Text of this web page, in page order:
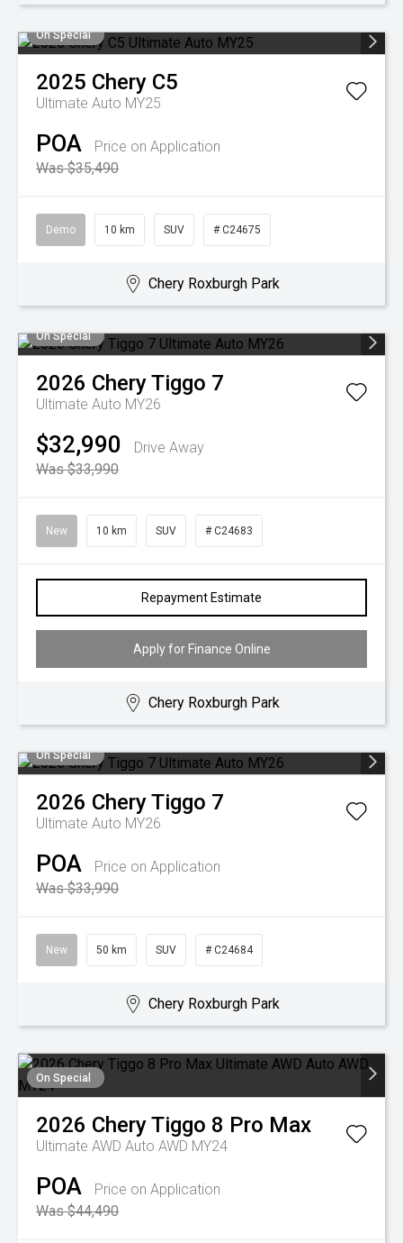
On Special
2025 Chery C5
Ultimate Auto MY25
POA
Price on Application
Was $35,490
Demo 10 km SUV # C24675
Chery Roxburgh Park
On Special
2026 CheryTiggo 7
Ultimate Auto MY26
$32,990
Drive Away
Was $33,990
New 10 km SUV # C24683
Repayment Estimate
Apply for Finance Online
Chery Roxburgh Park
On Special
2026 CheryTiggo 7
Ultimate Auto MY26
POA
Price on Application
Was $33,990
New 50 km SUV # C24684
Chery Roxburgh Park
On Special
2026 CheryTiggo 8 Pro Max
Ultimate AWD Auto AWD MY24
POA
Price on Application
Was $44,490